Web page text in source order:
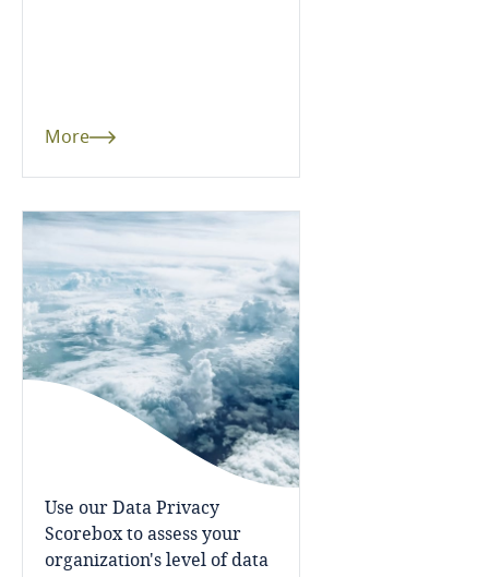
India
Iran
Ireland
Israel
Jersey
More
Use our Data Privacy
Scorebox to assess your
organization's level of data